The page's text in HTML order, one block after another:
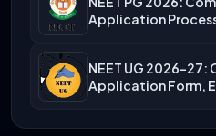
Application
NEET UG 2026-
Application Form,